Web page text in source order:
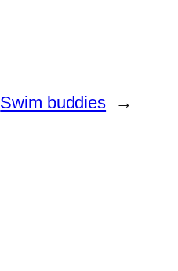
Swim buddies →